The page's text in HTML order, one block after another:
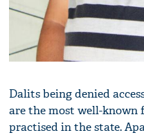
Dalits being denied
are the most well-
practised in the state.